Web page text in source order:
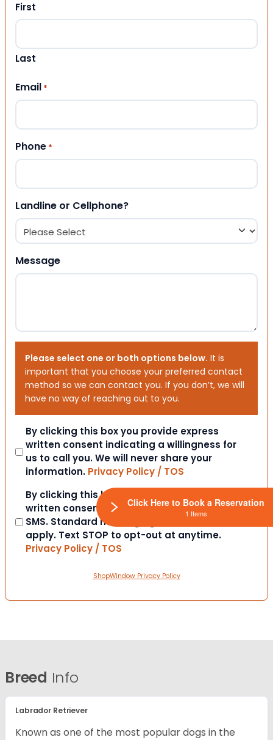
First
Last
Email *
Phone *
Landline or Cellphone?
Message
Please select one or both options below. It is
important that you choose your preferred contact
method so we can contact you. If you don’t, we will
have no way of reaching out to you.
Consent
By clicking this box you provide express
written consent indicating a willingness for
us to call you. We will never share your
information. Privacy Policy / TOS
Consent
By clicking this box you provide express
written consent to contact you via email or
SMS. Standard messaging and data rates
apply. Text STOP to opt-out at anytime.
Privacy Policy / TOS
ShopWindow Privacy Policy
Breed Info
Labrador Retriever
Known as one of the most popular dogs in the
Click Here to Book a Reservation
1 Items